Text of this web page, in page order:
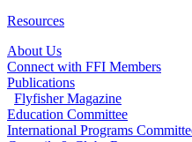
Resources
About Us
Connect with FFI Members
Publications
Flyfisher Magazine
Education Committee
International Programs